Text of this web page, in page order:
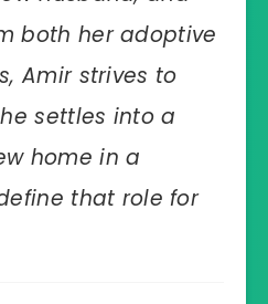
both her adoptive
Amir strives to
settles into a
home in a
that role for